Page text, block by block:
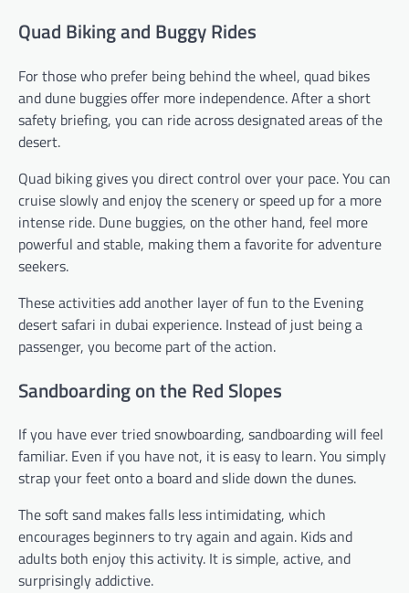
Quad Biking and Buggy Rides
For those who prefer being behind the wheel, quad bikes
and dune buggies offer more independence. After a short
safety briefing, you can ride across designated areas of the
desert.
Quad biking gives you direct control over your pace. You can
cruise slowly and enjoy the scenery or speed up for a more
intense ride. Dune buggies, on the other hand, feel more
powerful and stable, making them a favorite for adventure
seekers.
These activities add another layer of fun to the Evening
desert safari in dubai experience. Instead of just being a
passenger, you become part of the action.
Sandboarding on the Red Slopes
If you have ever tried snowboarding, sandboarding will feel
familiar. Even if you have not, it is easy to learn. You simply
strap your feet onto a board and slide down the dunes.
The soft sand makes falls less intimidating, which
encourages beginners to try again and again. Kids and
adults both enjoy this activity. It is simple, active, and
surprisingly addictive.